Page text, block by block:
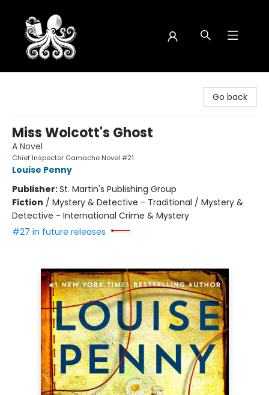
Go back
Miss Wolcott's Ghost
A Novel
Chief Inspector Gamache Novel #21
Louise Penny
Publisher:St. Martin's Publishing Group
Fiction / Mystery & Detective - Traditional / Mystery &
Detective - International Crime & Mystery
#27 in future releases